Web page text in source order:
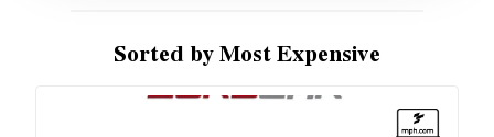
Sorted by Most Expensive